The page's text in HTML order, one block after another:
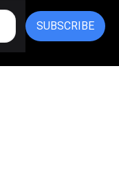
SUBSCRIBE